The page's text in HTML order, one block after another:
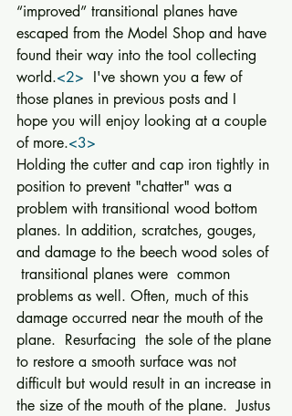
“improved” transitional planes have
escaped from the Model Shop and have
found their way into the tool collecting
world.<2>
  I've shown you a few of
those planes in previous posts and I
hope you will enjoy looking at a couple
of more.<3>
Holding the cutter and cap iron tightly in
position to prevent "chatter" was a
problem with transitional wood bottom
planes. In addition, scratches, gouges,
and damage to the beech wood soles of
transitional planes were  common
problems as well. Often, much of this
damage occurred near the mouth of the
plane.  Resurfacing  the sole of the plane
to restore a smooth surface was not
difficult but would result in an increase in
the size of the mouth of the plane.  Justus